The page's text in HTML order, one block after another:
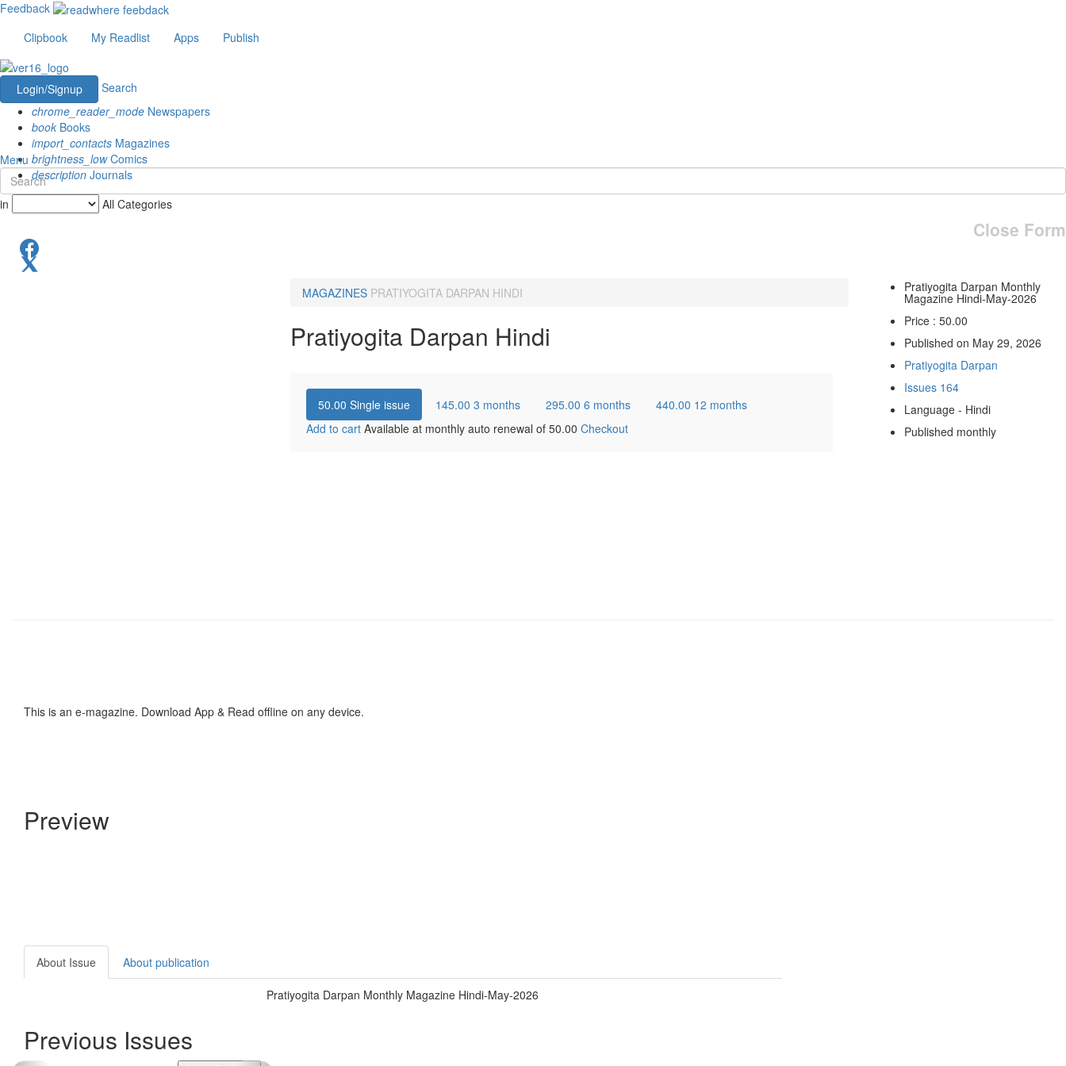
Feedback
Clipbook
My Readlist Apps Publish
Login/Signup
Search
chrome_reader_mode Newspapers
book Books
import_contacts Magazines
brightness_lowComics
description Journals
Menu
in All Categories
Close Form
MAGAZINES PRATIYOGITA DARPAN HINDI
Pratiyogita Darpan Hindi
50.00 Single issue 145.00 3 months 295.00 6 months 440.00 12 months
Add to cart Available at monthly auto renewal of 50.00 Checkout
Pratiyogita Darpan Monthly
Magazine Hindi-May-2026
Price : 50.00
Published on May 29, 2026
Pratiyogita Darpan
Issues 164
Language - Hindi
Published monthly
This is an e-magazine. Download App & Read offline on any device.
Preview
About Issue About publication
Pratiyogita Darpan Monthly Magazine Hindi-May-2026
Previous Issues